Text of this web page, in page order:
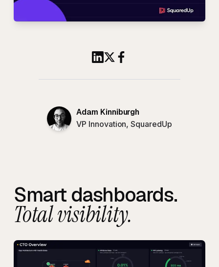
Share this article to
Share this article on X
Share this article to
Adam Kinniburgh
VP Innovation, SquaredUp
Smart dashboards.
Total visibility.